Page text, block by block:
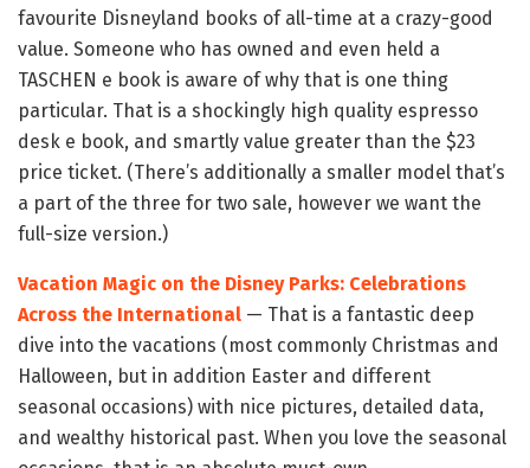
favourite Disneyland books of all-time at a crazy-good
value. Someone who has owned and even held a
TASCHEN e book is aware of why that is one thing
particular. That is a shockingly high quality espresso
desk e book, and smartly value greater than the $23
price ticket. (There’s additionally a smaller model that’s
a part of the three for two sale, however we want the
full-size version.)
Vacation Magic on the Disney Parks: Celebrations
Across the International — That is a fantastic deep
dive into the vacations (most commonly Christmas and
Halloween, but in addition Easter and different
seasonal occasions) with nice pictures, detailed data,
and wealthy historical past. When you love the seasonal